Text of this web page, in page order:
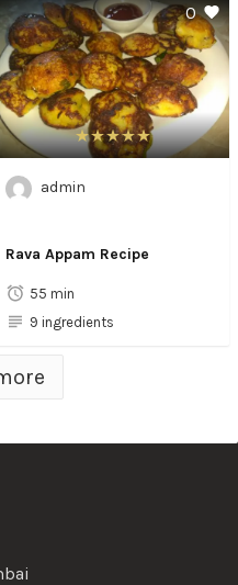
0
admin
Rava Appam Recipe
55 min
9 ingredients